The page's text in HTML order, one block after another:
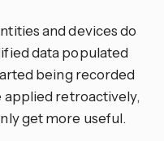
and devices do
data populated
being recorded
applied retroactively,
get more useful.